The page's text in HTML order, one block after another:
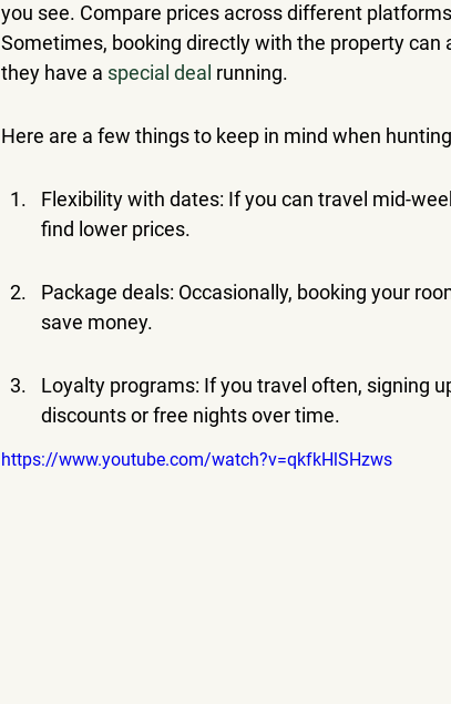
you see. Compare prices across different
Sometimes, booking directly with the property can
they have a special deal running.
Here are a few things to keep in mind when
Flexibility with dates: If you can travel mid-
find lower prices.
Package deals: Occasionally, booking your
save money.
Loyalty programs: If you travel often, signing
discounts or free nights over time.
https://www.youtube.com/watch?v=qkfkHlSHzws